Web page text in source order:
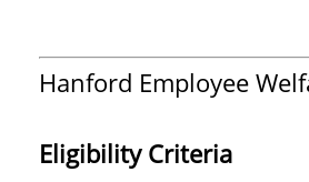
Hanford Employee
Eligibility Criteria